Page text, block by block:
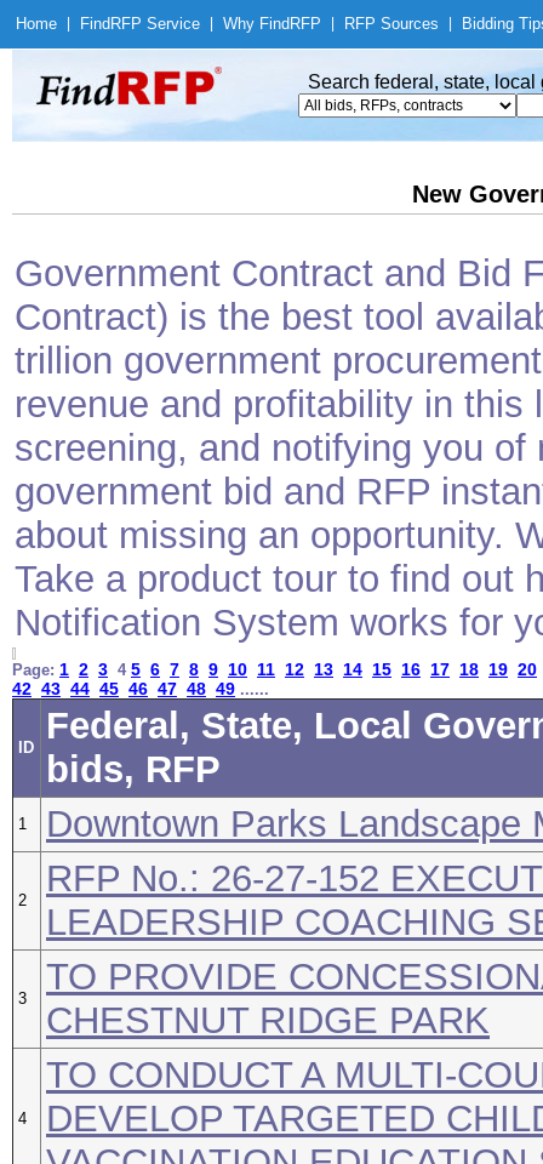
Home Find RFP Service Why Find RFP RFP Sources Bidding
Search federal, state,
New
Government Contract and Bid
Contract) is the best tool
trillion government
revenue and profitability in
screening, and notifying you
government bid and RFP
about missing an opportunity.
Take a product tour to find out
Notification System works for
Page: 1 2 3 4 5 6 7 8 9 10 11 12 13 14 15 16 17 18 19 20
42 43 44 45 46 47 48 49 ......
ID
Federal, State, Local
bids, RFP
1 Downtown Parks Landscape
2
RFP No.: 26-27-152
LEADERSHIP COACHING
3
TO PROVIDE
CHESTNUT RIDGE PARK
4
TO CONDUCT A MULTI-
DEVELOP TARGETED